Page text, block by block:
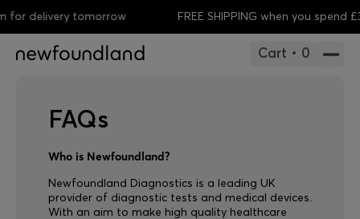
delivery tomorrow FREE SHIPPING when you spend £35
Cart • 0
FAQs
Who is Newfoundland?
Newfoundland Diagnostics is a leading UK
provider of diagnostic tests and medical devices.
With an aim to make high quality healthcare